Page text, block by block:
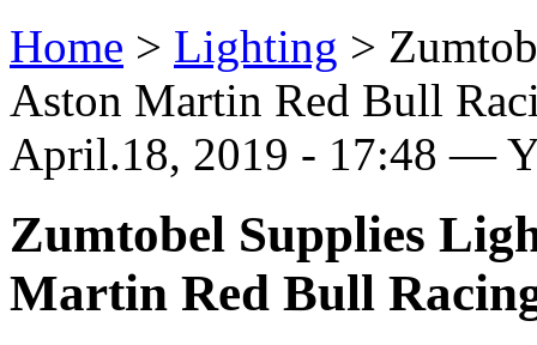
Home > Lighting >
Aston Martin Red Bull
April.18, 2019 - 17:48 —
Zumtobel Supplies
Martin Red Bull